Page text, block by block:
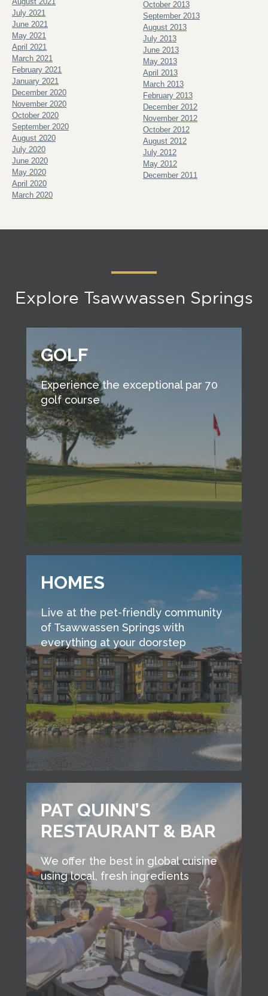
July 2021
June 2021
May 2021
April 2021
March 2021
February 2021
January 2021
December 2020
November 2020
October 2020
September 2020
August 2020
July 2020
June 2020
May 2020
April 2020
March 2020
October 2013
September 2013
August 2013
July 2013
June 2013
May 2013
April 2013
March 2013
February 2013
December 2012
November 2012
October 2012
August 2012
July 2012
May 2012
December 2011
Explore Tsawwassen Springs
GOLF
Experience the exceptional par 70
golf course
HOMES
Live at the pet-friendly community
of Tsawwassen Springs with
everything at your doorstep
PAT QUINN’S
RESTAURANT & BAR
We offer the best in global cuisine
using local, fresh ingredients